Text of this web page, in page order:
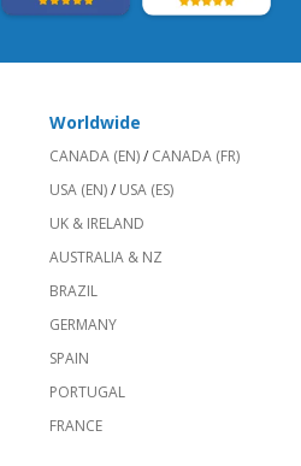
Worldwide
CANADA (EN)/ CANADA (FR)
USA (EN)/ USA (ES)
UK & IRELAND
AUSTRALIA & NZ
BRAZIL
GERMANY
SPAIN
PORTUGAL
FRANCE